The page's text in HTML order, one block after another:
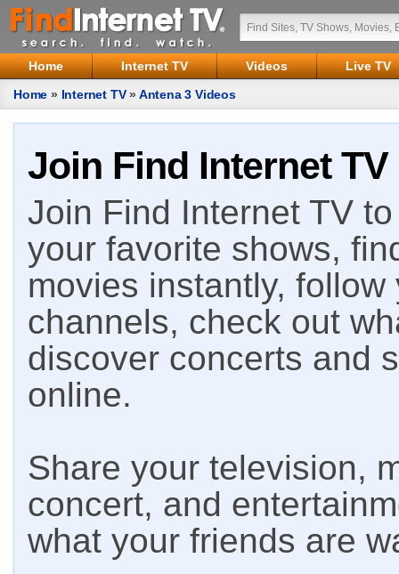
Home Internet TV Videos
Live TV
Home » Internet TV» Antena 3 Videos
Join Find Internet TV
Join Find Internet TV
your favorite shows,
movies instantly,
channels, check out
discover concerts and
online.
Share your television,
concert, and
what your friends are